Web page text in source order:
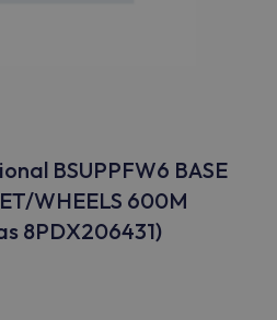
BSUPPFW6 BASE
WHEELS 600M
8PDX206431)